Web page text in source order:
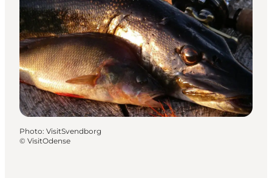
Where to stay
Photo: VisitSvendborg
© VisitOdense